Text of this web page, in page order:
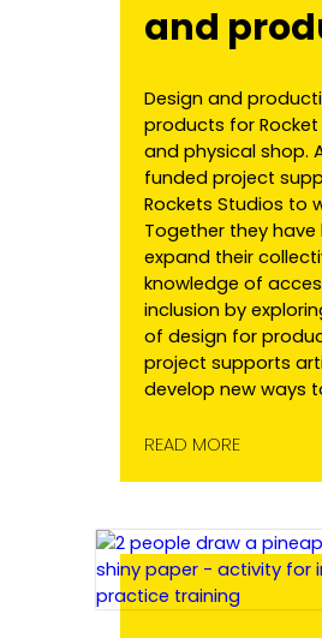
and
Design and
products for Rocket
and physical shop.
funded project
Rockets Studios to
Together they
expand their
knowledge of
inclusion by
of design for
project supports
develop new ways
READ MORE